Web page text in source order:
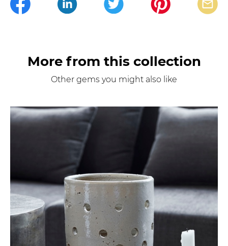
More from this collection
Other gems you might also like